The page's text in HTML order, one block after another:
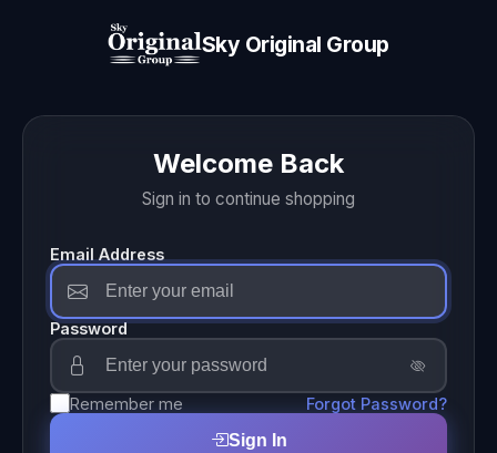
Sky Original Group
Welcome Back
Sign in to continue shopping
Email Address
Password
Remember me
Forgot Password?
Sign In